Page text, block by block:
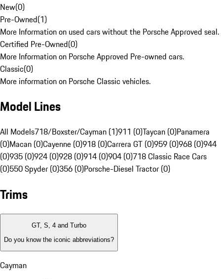
New(0)
Pre-Owned(1)
More Information on used cars without the Porsche Approved seal.
Certified Pre-Owned(0)
More Information on Porsche Approved Pre-owned cars.
Classic(0)
More information on Porsche Classic vehicles.
Model Lines
All Models718/Boxster/Cayman (1)911 (0)Taycan (0)Panamera
(0)Macan (0)Cayenne (0)918 (0)Carrera GT (0)959 (0)968 (0)944
(0)935 (0)924 (0)928 (0)914 (0)904 (0)718 Classic Race Cars
(0)550 Spyder (0)356 (0)Porsche-Diesel Tractor (0)
Trims
GT, S, 4 and Turbo
Do you know the iconic abbreviations?
Cayman